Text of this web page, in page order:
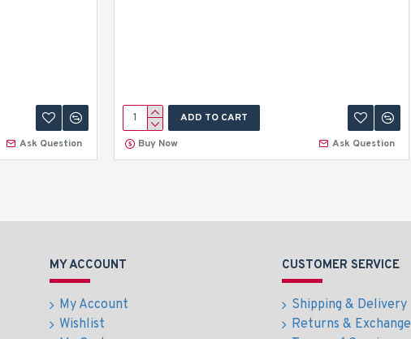
Ask Question
ADD TO CART
Buy Now
Ask Question
MY ACCOUNT
My Account
Wishlist
CUSTOMER SERVICE
Shipping & Delivery
Returns & Exchange